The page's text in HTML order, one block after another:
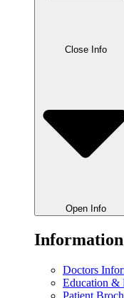
Close Info
Open Info
Information
Doctors
Education &
Patient